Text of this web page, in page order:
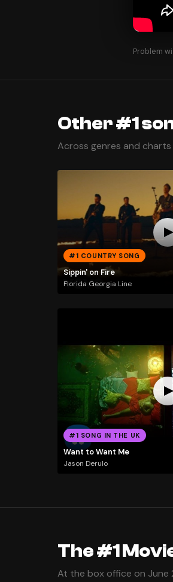
Problem
Other #1
Across genres and charts
#1 COUNTRY SONG
Sippin' on Fire
Florida Georgia Line
#1 SONG IN THE UK
Want to Want Me
Jason Derulo
The #1
At the box office on June